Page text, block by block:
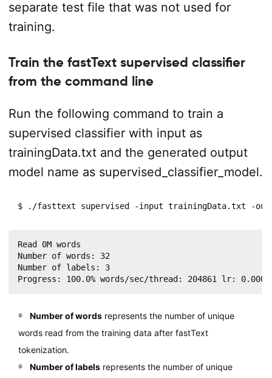
separate test file that was not used for
training.
Train the fastText supervised classifier
from the command line
Run the following command to train a
supervised classifier with input as
trainingData.txt and the generated output
model name as supervised_classifier_model.
$ ./fasttext supervised -input trainingData.txt -
Read 0M words
Number of words: 32
Number of labels: 3
Number of wordsrepresents the number of unique
words read from the training data after fastText
tokenization.
Number of labelsrepresents the number of unique